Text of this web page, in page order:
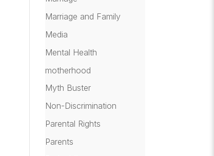
Marriage and Family
Media
Mental Health
motherhood
Myth Buster
Non-Discrimination
Parental Rights
Parents